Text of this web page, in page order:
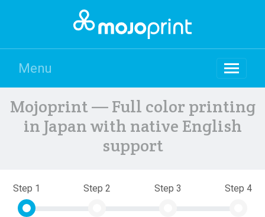
Menu
Mojoprint — Full color printing
in Japan with native English
support
Step 1 Step 2 Step 3 Step 4